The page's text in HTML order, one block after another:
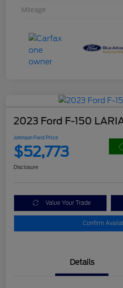
Mileage
2023 Ford F-150
Johnson Ford Price
$52,773
Disclosure
Value Your Trade
Confirm
Details